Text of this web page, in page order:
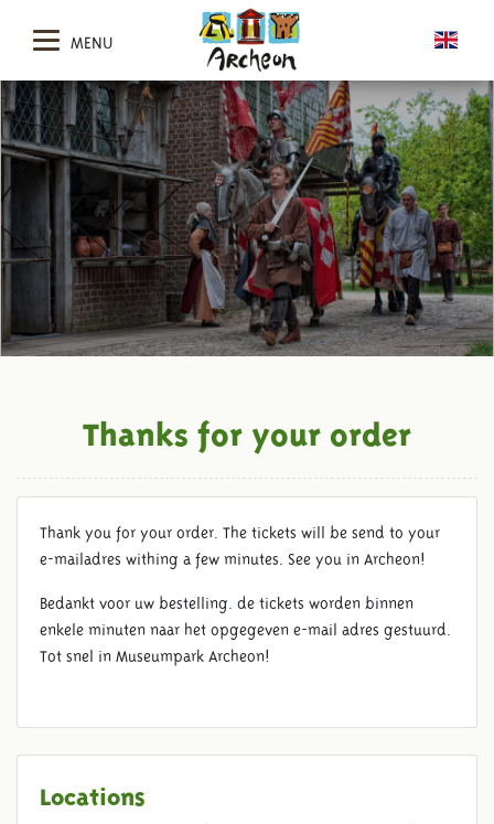
MENU
THANKS FOR YOUR ORDER
Thanks for your order
Thank you for your order. The tickets will be send to your
e-mailadres withing a few minutes. See you in Archeon!
Bedankt voor uw bestelling. de tickets worden binnen
enkele minuten naar het opgegeven e-mail adres gestuurd.
Tot snel in Museumpark Archeon!
Locations